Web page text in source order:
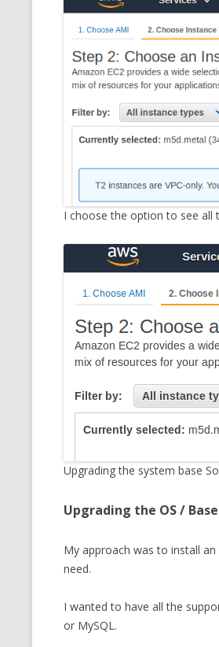
I choose the option to see all
Upgrading the system base
Upgrading the OS /
My approach was to install
need.
I wanted to have all the
or MySQL.